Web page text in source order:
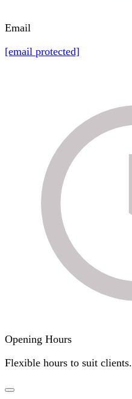
Email
[email protected]
Opening Hours
Flexible hours to suit clients.